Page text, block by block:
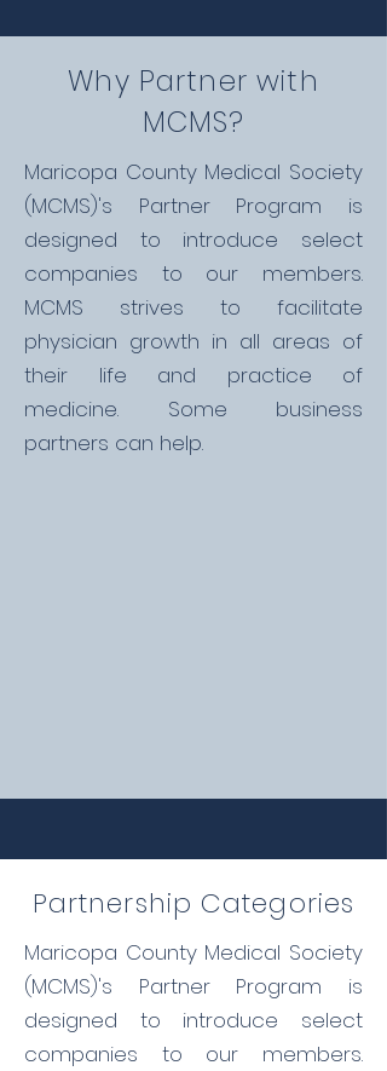
Why Partner with
MCMS?
Maricopa County Medical Society
(MCMS)'s Partner Program is
designed to introduce select
companies to our members.
MCMS strives to facilitate
physician growth in all areas of
their life and practice of
medicine. Some business
partners can help.
Partnership Categories
Maricopa County Medical Society
(MCMS)'s Partner Program is
designed to introduce select
companies to our members.